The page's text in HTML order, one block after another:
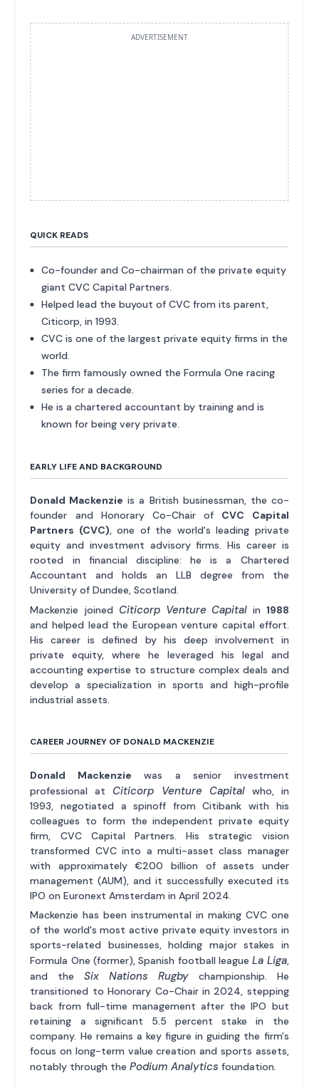
ADVERTISEMENT
QUICK READS
Co-founder and Co-chairman of the private equity
giant CVC Capital Partners.
Helped lead the buyout of CVC from its parent,
Citicorp, in 1993.
CVC is one of the largest private equity firms in the
world.
The firm famously owned the Formula One racing
series for a decade.
He is a chartered accountant by training and is
known for being very private.
EARLY LIFE AND BACKGROUND
Donald Mackenzie is a British businessman, the co-
founder and Honorary Co-Chair of CVC Capital
Partners (CVC), one of the world's leading private
equity and investment advisory firms. His career is
rooted in financial discipline: he is a Chartered
Accountant and holds an LLB degree from the
University of Dundee, Scotland.
Mackenzie joined Citicorp Venture Capital in 1988
and helped lead the European venture capital effort.
His career is defined by his deep involvement in
private equity, where he leveraged his legal and
accounting expertise to structure complex deals and
develop a specialization in sports and high-profile
industrial assets.
CAREER JOURNEY OF DONALD MACKENZIE
Donald Mackenzie was a senior investment
professional at Citicorp Venture Capitalwho, in
1993, negotiated a spinoff from Citibank with his
colleagues to form the independent private equity
firm, CVC Capital Partners. His strategic vision
transformed CVC into a multi-asset class manager
with approximately €200 billion of assets under
management (AUM), and it successfully executed its
IPO on Euronext Amsterdam in April 2024.
Mackenzie has been instrumental in making CVC one
of the world's most active private equity investors in
sports-related businesses, holding major stakes in
Formula One (former), Spanish football leagueLa Liga,
and theSix Nations Rugbychampionship. He
transitioned to Honorary Co-Chair in 2024, stepping
back from full-time management after the IPO but
retaining a significant 5.5 percent stake in the
company. He remains a key figure in guiding the firm's
focus on long-term value creation and sports assets,
notably through thePodium Analytics foundation.